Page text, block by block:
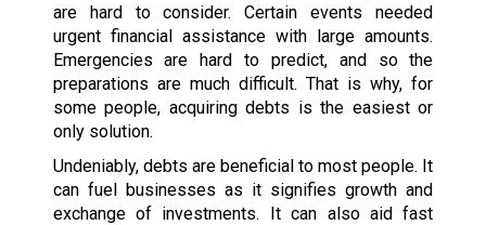
are hard to consider. Certain events needed
urgent financial assistance with large amounts.
Emergencies are hard to predict, and so the
preparations are much difficult. That is why, for
some people, acquiring debts is the easiest or
only solution.
Undeniably, debts are beneficial to most people. It
can fuel businesses as it signifies growth and
exchange of investments. It can also aid fast